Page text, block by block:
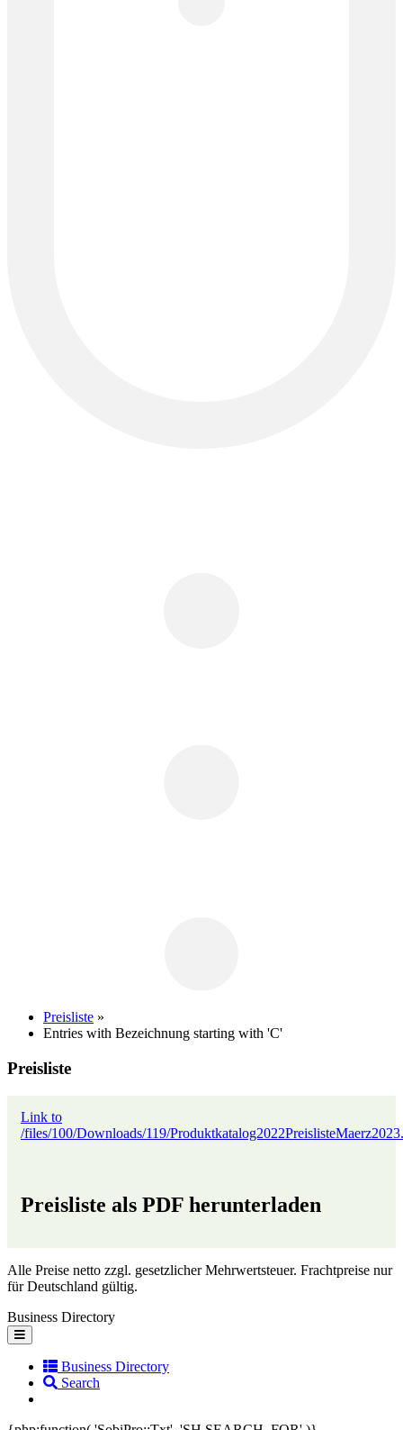
Preisliste »
Entries with Bezeichnung starting with 'C'
Preisliste
Link to
/files/100/Downloads/119/
Preisliste als PDF herunterladen
Alle Preise netto zzgl. gesetzlicher Mehrwertsteuer. Frachtpreise nur
für Deutschland gültig.
Business Directory
Toggle
navigation
Business Directory
Search